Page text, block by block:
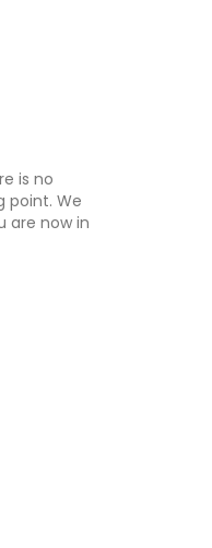
is no
point. We
are now in